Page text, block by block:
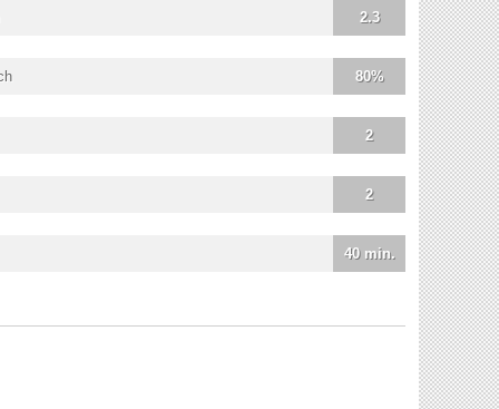
2.3
80%
2
2
40 min.